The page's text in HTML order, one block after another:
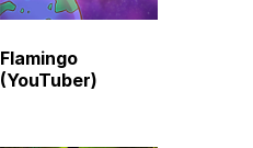
Flamingo
(YouTuber)